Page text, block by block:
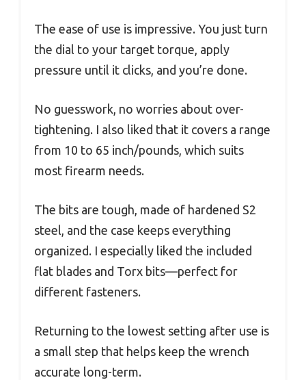
The ease of use is impressive. You just turn
the dial to your target torque, apply
pressure until it clicks, and you’re done.
No guesswork, no worries about over-
tightening. I also liked that it covers a range
from 10 to 65 inch/pounds, which suits
most firearm needs.
The bits are tough, made of hardened S2
steel, and the case keeps everything
organized. I especially liked the included
flat blades and Torx bits—perfect for
different fasteners.
Returning to the lowest setting after use is
a small step that helps keep the wrench
accurate long-term.